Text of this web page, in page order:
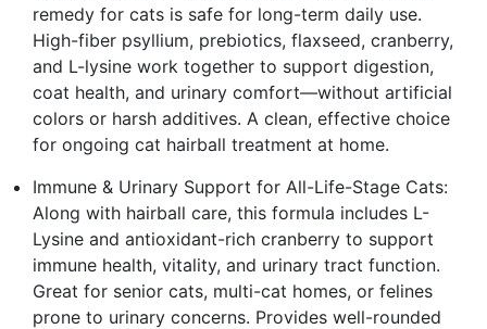
remedy for cats is safe for long-term daily use.
High-fiber psyllium, prebiotics, flaxseed, cranberry,
and L-lysine work together to support digestion,
coat health, and urinary comfort—without artificial
colors or harsh additives. A clean, effective choice
for ongoing cat hairball treatment at home.
Immune & Urinary Support for All-Life-Stage Cats:
Along with hairball care, this formula includes L-
Lysine and antioxidant-rich cranberry to support
immune health, vitality, and urinary tract function.
Great for senior cats, multi-cat homes, or felines
prone to urinary concerns. Provides well-rounded